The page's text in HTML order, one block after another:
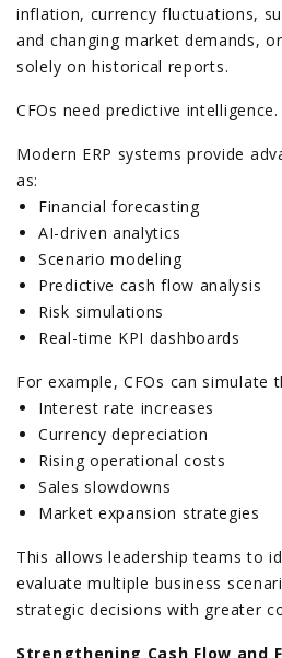
inflation, currency fluctuations,
and changing market demands,
solely on historical reports.
CFOs need predictive intelligence.
Modern ERP systems provide
as:
Financial forecasting
AI-driven analytics
Scenario modeling
Predictive cash flow analysis
Risk simulations
Real-time KPI dashboards
For example, CFOs can simulate
Interest rate increases
Currency depreciation
Rising operational costs
Sales slowdowns
Market expansion strategies
This allows leadership teams to
evaluate multiple business
strategic decisions with greater
Strengthening Cash Flow and